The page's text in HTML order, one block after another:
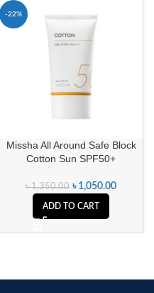
-22%
Missha All Around Safe Block
Cotton Sun SPF50+
৳1,350.00 ৳ 1,050.00
ADD TO CART